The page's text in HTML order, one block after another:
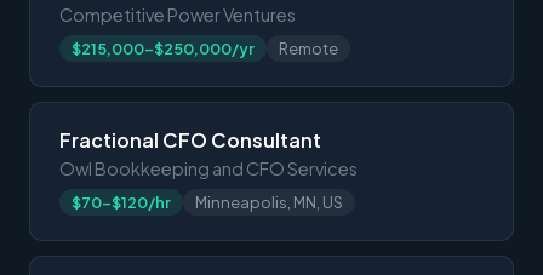
Competitive Power Ventures
$215,000-$250,000/yr Remote
Fractional CFO Consultant
Owl Bookkeeping and CFO Services
$70-$120/hr Minneapolis, MN, US